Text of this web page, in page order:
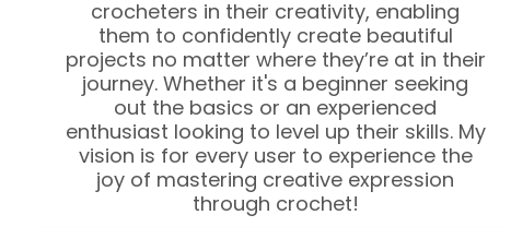
crocheters in their creativity, enabling
them to confidently create beautiful
projects no matter where they’re at in their
journey. Whether it's a beginner seeking
out the basics or an experienced
enthusiast looking to level up their skills. My
vision is for every user to experience the
joy of mastering creative expression
through crochet!